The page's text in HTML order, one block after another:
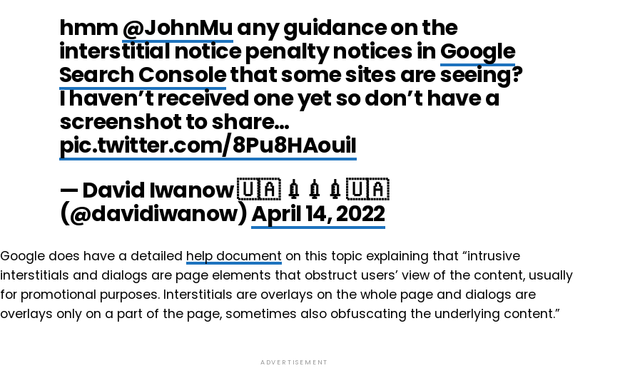
hmm@JohnMuany guidance on the
interstitial notice penalty notices inGoogle
Search Consolethat some sites are seeing?
I haven’t received one yet so don’t have a
screenshot to share…
pic.twitter.com/8Pu8HAouiI
— David Iwanow 🇺🇦 💉💉💉🇺🇦
(@davidiwanow)April 14, 2022
Google does have a detailed help document on this topic explaining that “intrusive
interstitials and dialogs are page elements that obstruct users’ view of the content, usually
for promotional purposes. Interstitials are overlays on the whole page and dialogs are
overlays only on a part of the page, sometimes also obfuscating the underlying content.”
ADVERTISEMENT